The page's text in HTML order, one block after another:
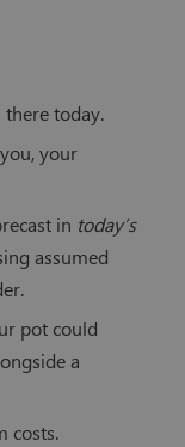
there today.
your
in today’s
assumed
pot could
a
costs.